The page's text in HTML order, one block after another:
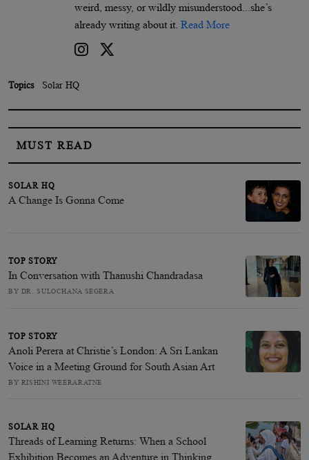
weird, messy, or wildly misunderstood...she’s
already writing about it. Read More
Topics Solar HQ
MUST READ
SOLAR HQ
A Change Is Gonna Come
TOP STORY
In Conversation with Thanushi Chandradasa
BY DR. SULOCHANA SEGERA
TOP STORY
Anoli Perera at Christie’s London: A Sri Lankan
Voice in a Meeting Ground for South Asian Art
BY RISHINI WEERARATNE
SOLAR HQ
Threads of Learning Returns: When a School
Exhibition Becomes an Adventure in Thinking